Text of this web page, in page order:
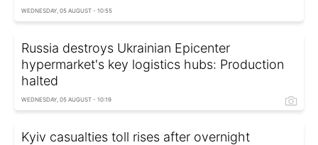
WEDNESDAY, 05 AUGUST - 10:55
Russia destroys Ukrainian Epicenter
hypermarket's key logistics hubs: Production
halted
WEDNESDAY, 05 AUGUST - 10:19
Kyiv casualties toll rises after overnight